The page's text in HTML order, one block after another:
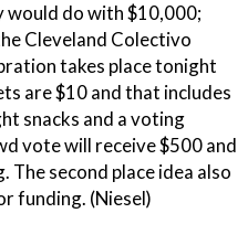
do with $10,000;
Cleveland Colectivo
takes place tonight
are $10 and that includes
snacks and a voting
vote will receive $500 and
The second place idea also
funding. (Niesel)